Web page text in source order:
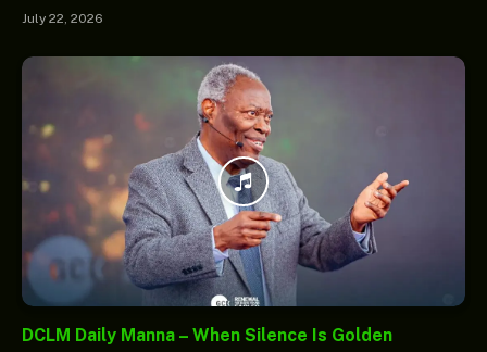
July 22, 2026
DCLM Daily Manna – When Silence Is Golden